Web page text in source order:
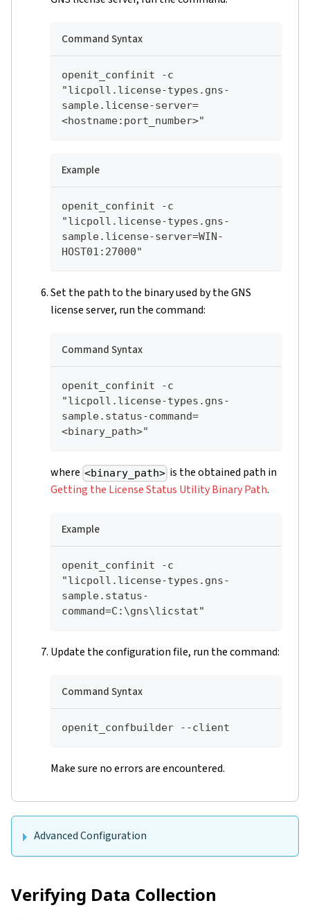
Command Syntax
openit_confinit -c
"licpoll.license-types.gns-
sample.license-server=
<hostname:port_number>"
Example
openit_confinit -c
"licpoll.license-types.gns-
sample.license-server=WIN-
HOST01:27000"
Set the path to the binary used by the GNS
license server, run the command:
Command Syntax
openit_confinit -c
"licpoll.license-types.gns-
sample.status-command=
<binary_path>"
where <binary_path> is the obtained path in
Getting the License Status Utility Binary Path.
Example
openit_confinit -c
"licpoll.license-types.gns-
sample.status-
command=C:\gns\licstat"
Update the configuration file, run the command:
Command Syntax
openit_confbuilder --client
Make sure no errors are encountered.
Advanced Configuration
Verifying Data Collection